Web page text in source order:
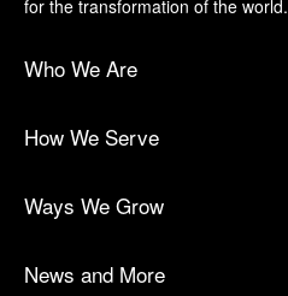
for the transformation of the world.
Who We Are
How We Serve
Ways We Grow
News and More